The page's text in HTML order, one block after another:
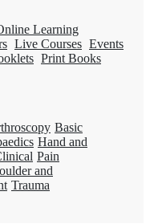
Learning
Live Courses Events
Print Books
Basic
Hand and
Pain
and
Trauma